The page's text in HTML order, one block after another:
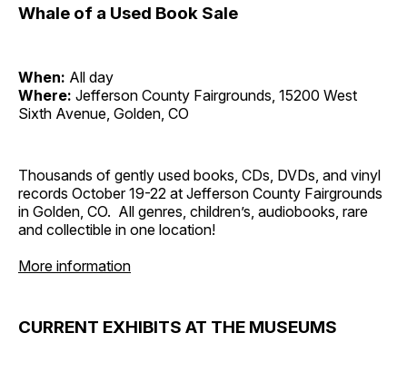
Whale of a Used Book Sale
When: All day
Where: Jefferson County Fairgrounds, 15200 West
Sixth Avenue, Golden, CO
Thousands of gently used books, CDs, DVDs, and vinyl
records October 19-22 at Jefferson County Fairgrounds
in Golden, CO. All genres, children’s, audiobooks, rare
and collectible in one location!
More information
CURRENT EXHIBITS AT THE MUSEUMS